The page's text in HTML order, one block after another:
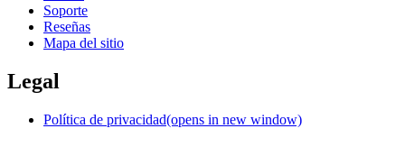
Soporte
Reseñas
Mapa del sitio
Legal
Política de privacidad(opens in new window)